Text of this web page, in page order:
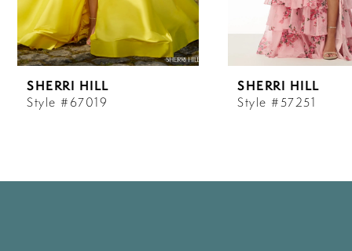
5
6
7
SHERRI HILL
Style #67019
SHERRI HILL
Style #57251